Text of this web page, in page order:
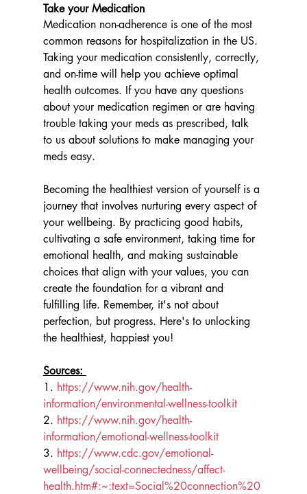
Take your Medication
Medication non-adherence is one of the most
common reasons for hospitalization in the US.
Taking your medication consistently, correctly,
and on-time will help you achieve optimal
health outcomes. If you have any questions
about your medication regimen or are having
trouble taking your meds as prescribed, talk
to us about solutions to make managing your
meds easy.
Becoming the healthiest version of yourself is a
journey that involves nurturing every aspect of
your wellbeing. By practicing good habits,
cultivating a safe environment, taking time for
emotional health, and making sustainable
choices that align with your values, you can
create the foundation for a vibrant and
fulfilling life. Remember, it's not about
perfection, but progress. Here's to unlocking
the healthiest, happiest you!
Sources:
1. https://www.nih.gov/health-
information/environmental-wellness-toolkit
2. https://www.nih.gov/health-
information/emotional-wellness-toolkit
3. https://www.cdc.gov/emotional-
wellbeing/social-connectedness/affect-
health.htm#:~:text=Social%20connection%20